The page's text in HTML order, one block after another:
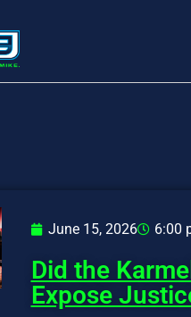
June 15, 2026 6:00
Did the
Expose